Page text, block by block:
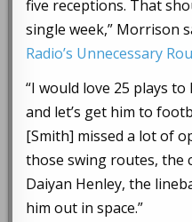
five receptions. That
single week,” Morrison
Radio’s Unnecessary
“I would love 25 plays
and let’s get him to
[Smith] missed a lot of
those swing routes, the
Daiyan Henley, the
him out in space.”